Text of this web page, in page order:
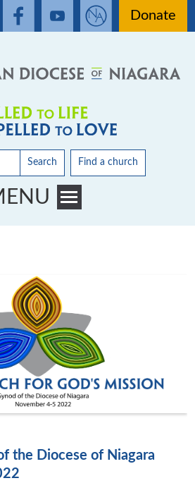
Donate
Search Find a church
the Diocese of Niagara